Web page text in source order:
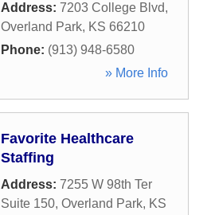
Address: 7203 College Blvd,
Overland Park, KS 66210
Phone: (913) 948-6580
» More Info
Favorite Healthcare
Staffing
Address: 7255 W 98th Ter
Suite 150, Overland Park, KS